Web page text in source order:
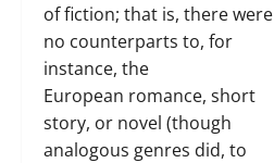
of fiction; that is, there were
no counterparts to, for
instance, the
European romance, short
story, or novel (though
analogous genres did, to